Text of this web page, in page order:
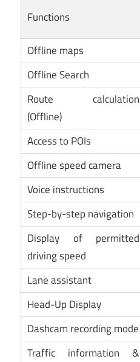
Functions
Offline maps
Offline Search
Route calculation
(Offline)
Access to POIs
Offline speed camera
Voice instructions
Step-by-step navigation
Display of permitted
driving speed
Lane assistant
Head-Up Display
Dashcam recording mode
Traffic information &